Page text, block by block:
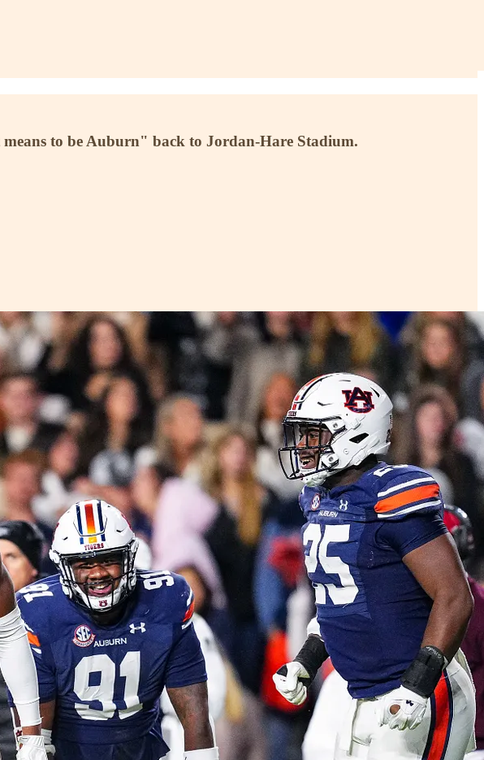
to be Auburn" back to Jordan-Hare Stadium.